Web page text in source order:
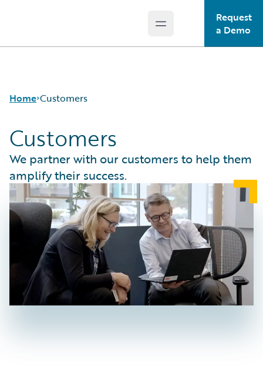
Open main menu
Request
a Demo
Home Customers
Customers
We partner with our customers to help them
amplify their success.